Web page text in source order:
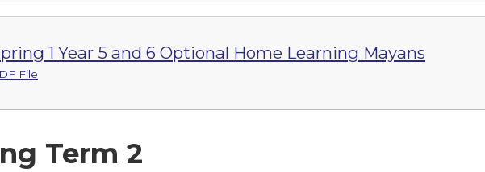
1 Year 5 and 6 Optional Home Learning Mayans
File
Term 2